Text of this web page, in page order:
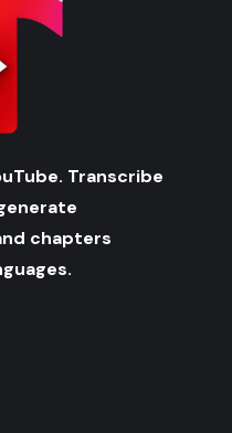
Transcribe
chapters